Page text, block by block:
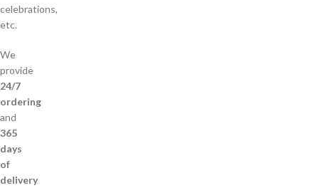
celebrations,
etc.
We
provide
24/7
ordering
and
365
days
of
delivery